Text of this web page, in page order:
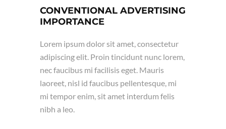
CONVENTIONAL ADVERTISING
IMPORTANCE
Lorem ipsum dolor sit amet, consectetur
adipiscing elit. Proin tincidunt nunc lorem,
nec faucibus mi facilisis eget. Mauris
laoreet, nisl id faucibus pellentesque, mi
mi tempor enim, sit amet interdum felis
nibh a leo.